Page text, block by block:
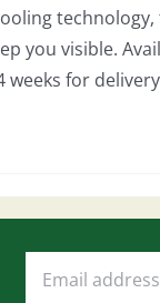
you visible.
weeks for